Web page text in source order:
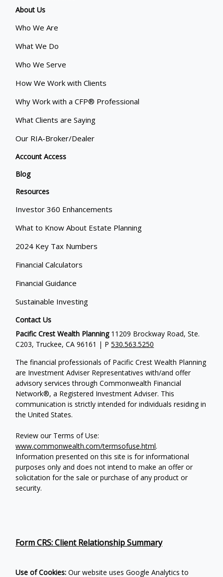
About Us
Who We Are
What We Do
Who We Serve
How We Work with Clients
Why Work with a CFP® Professional
What Clients are Saying
Our RIA-Broker/Dealer
Account Access
Blog
Resources
Investor 360 Enhancements
What to Know About Estate Planning
2024 Key Tax Numbers
Financial Calculators
Financial Guidance
Sustainable Investing
Contact Us
Pacific Crest Wealth Planning11209 Brockway Road, Ste.
C203, Truckee, CA 96161 | P530.563.5250
The financial professionals of Pacific Crest Wealth Planning
are Investment Adviser Representatives with/and offer
advisory services through Commonwealth Financial
Network®, a Registered Investment Adviser. This
communication is strictly intended for individuals residing in
the United States.
Review our Terms of Use:
www.commonwealth.com/termsofuse.html.
Information presented on this site is for informational
purposes only and does not intend to make an offer or
solicitation for the sale or purchase of any product or
security.
Form CRS: Client Relationship Summary
Use of Cookies: Our website uses Google Analytics to